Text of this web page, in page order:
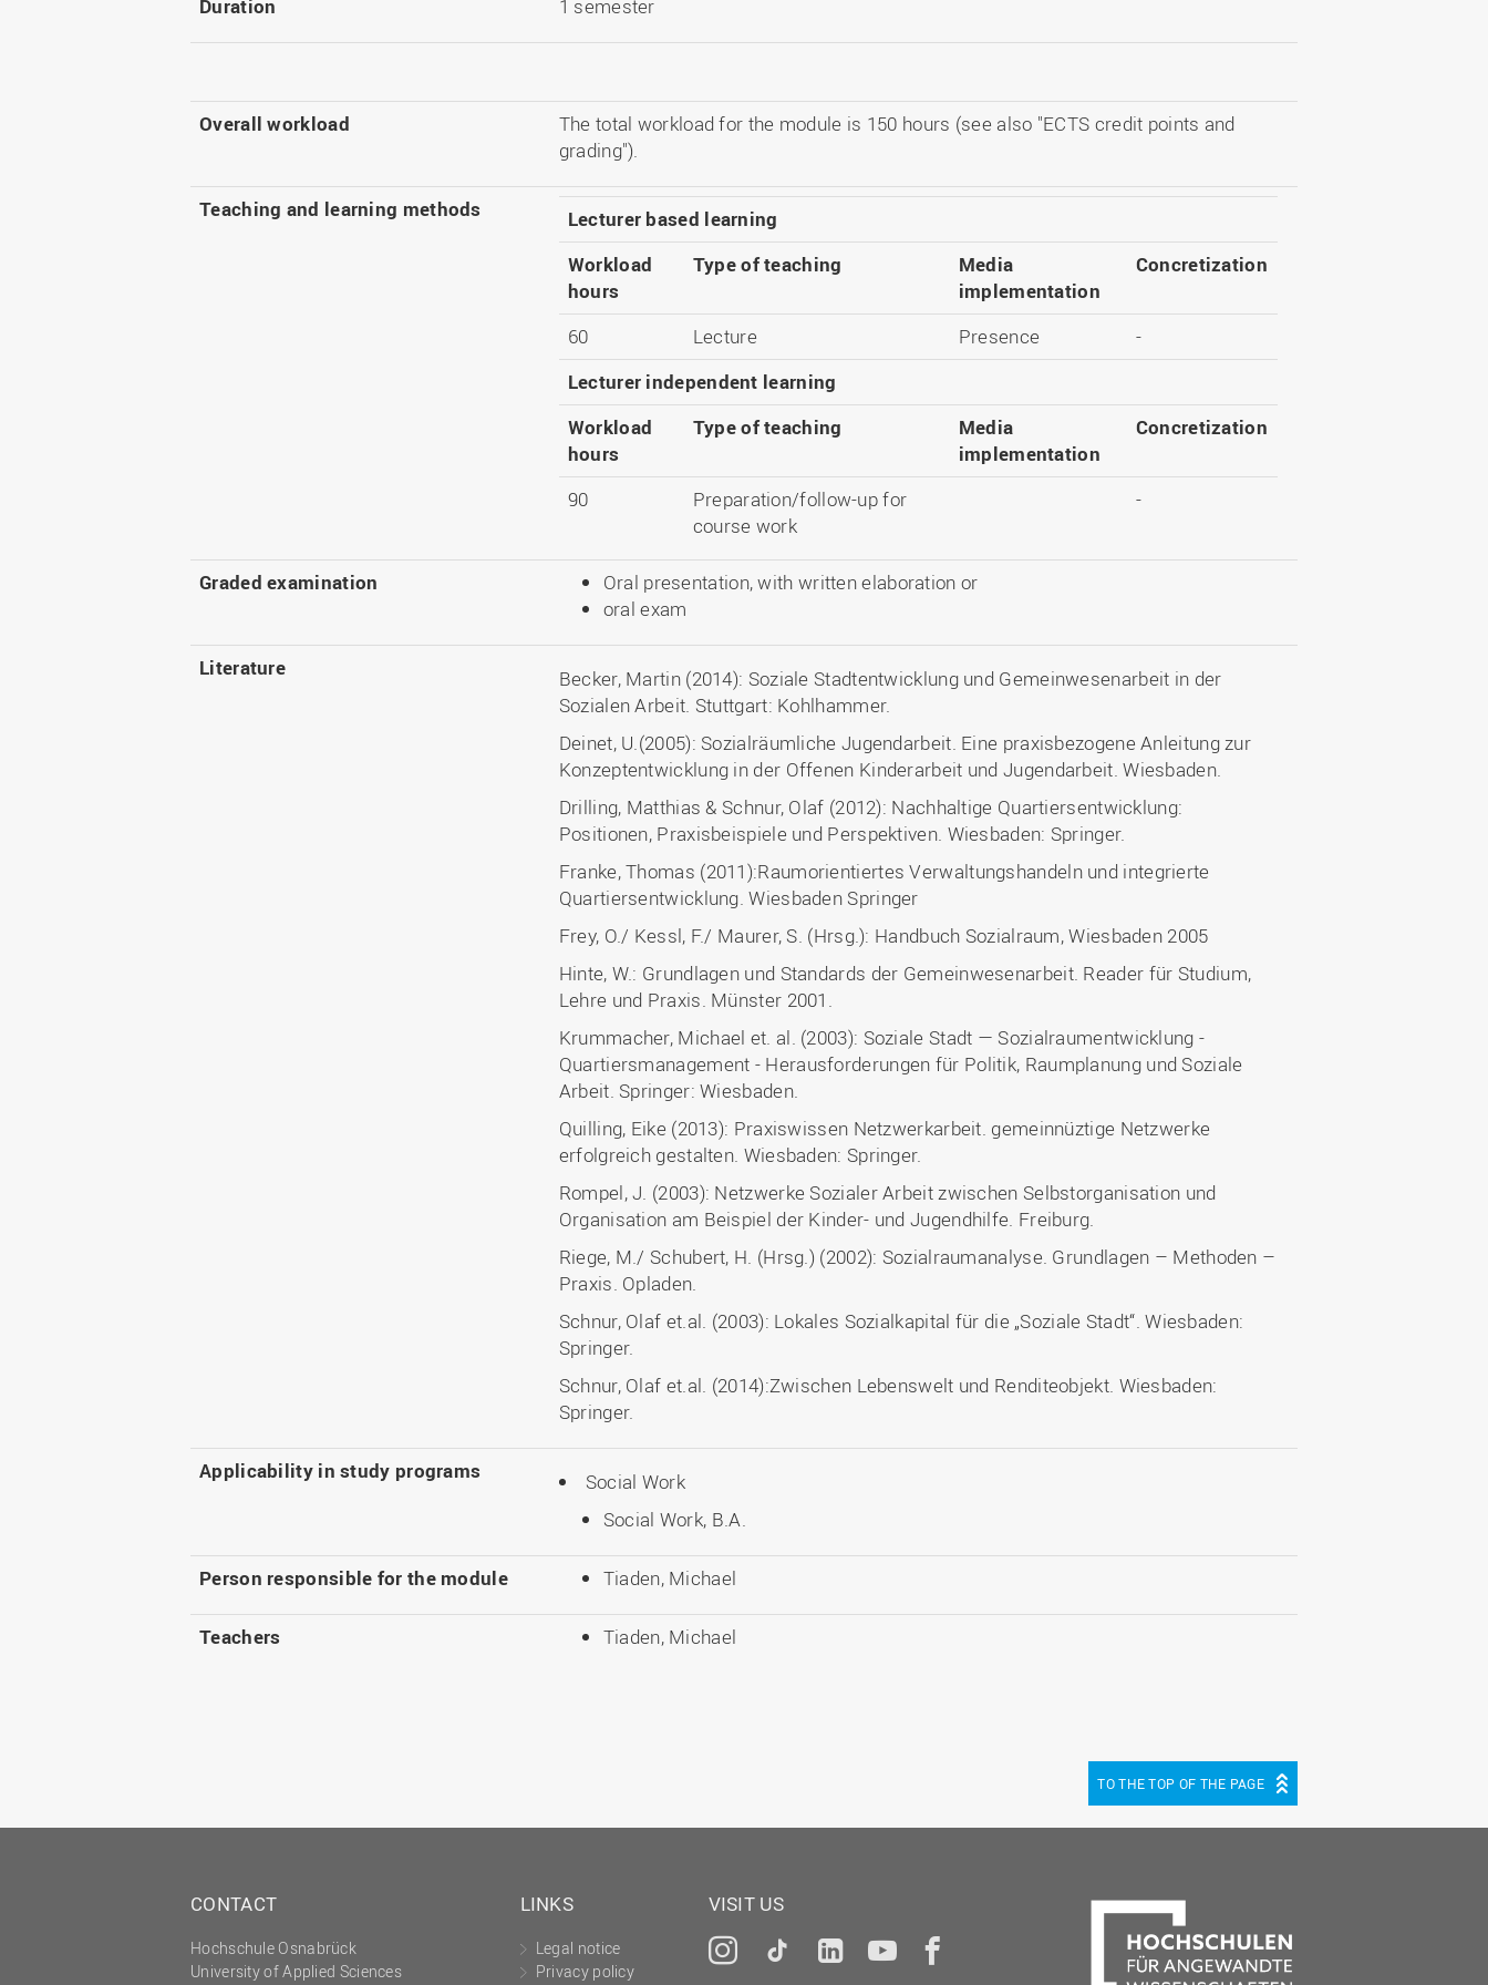
Duration 1 semester
Overall workload
The total workload for the module is 150 hours (see also "ECTS credit points and
grading").
Teaching and learning methods
Lecturer based learning
Workload
hours
Type of teaching
Media
implementation
Concretization
60 Lecture Presence
-
Lecturer independent learning
Workload
hours
Type of teaching
Media
implementation
Concretization
90
Preparation/follow-up for
course work
-
Graded examination
Oral presentation, with written elaboration or
oral exam
Literature
Becker, Martin (2014): Soziale Stadtentwicklung und Gemeinwesenarbeit in der
Sozialen Arbeit. Stuttgart: Kohlhammer.
Deinet, U.(2005): Sozialräumliche Jugendarbeit. Eine praxisbezogene Anleitung zur
Konzeptentwicklung in der Offenen Kinderarbeit und Jugendarbeit. Wiesbaden.
Drilling, Matthias & Schnur, Olaf (2012): Nachhaltige Quartiersentwicklung:
Positionen, Praxisbeispiele und Perspektiven. Wiesbaden: Springer.
Franke, Thomas (2011):Raumorientiertes Verwaltungshandeln und integrierte
Quartiersentwicklung. Wiesbaden Springer
Frey, O./ Kessl, F./ Maurer, S. (Hrsg.): Handbuch Sozialraum, Wiesbaden 2005
Hinte, W.: Grundlagen und Standards der Gemeinwesenarbeit. Reader für Studium,
Lehre und Praxis. Münster 2001.
Krummacher, Michael et. al. (2003): Soziale Stadt — Sozialraumentwicklung -
Quartiersmanagement - Herausforderungen für Politik, Raumplanung und Soziale
Arbeit. Springer: Wiesbaden.
Quilling, Eike (2013): Praxiswissen Netzwerkarbeit. gemeinnüztige Netzwerke
erfolgreich gestalten. Wiesbaden: Springer.
Rompel, J. (2003): Netzwerke Sozialer Arbeit zwischen Selbstorganisation und
Organisation am Beispiel der Kinder- und Jugendhilfe. Freiburg.
Riege, M./ Schubert, H. (Hrsg.) (2002): Sozialraumanalyse. Grundlagen – Methoden –
Praxis. Opladen.
Schnur, Olaf et.al. (2003): Lokales Sozialkapital für die „Soziale Stadt“. Wiesbaden:
Springer.
Schnur, Olaf et.al. (2014):Zwischen Lebenswelt und Renditeobjekt. Wiesbaden:
Springer.
Applicability in study programs
Social Work
Social Work, B.A.
Person responsible for the module Tiaden, Michael
Teachers Tiaden, Michael
TO THE TOP OF THE PAGE
CONTACT
Hochschule Osnabrück
University of Applied Sciences
LINKS
Legal notice
Privacy policy
VISIT US
Instagram
TiktokLinkedInYouTube